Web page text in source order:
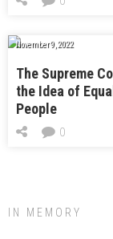
November 9, 2022
The Supreme
the Idea of
People
0
IN MEMORY